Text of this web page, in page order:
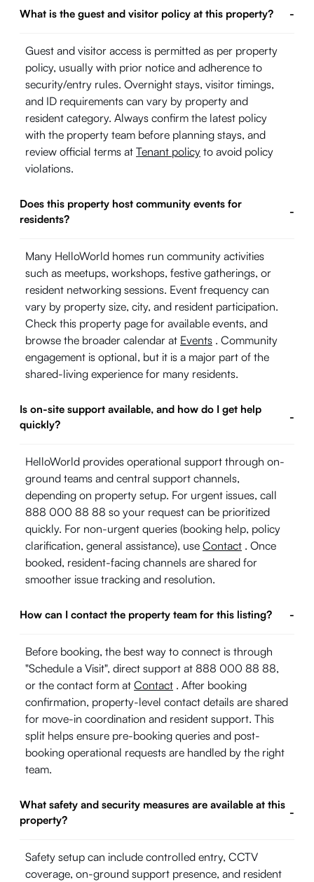
What is the guest and visitor policy at this property? -
Guest and visitor access is permitted as per property
policy, usually with prior notice and adherence to
security/entry rules. Overnight stays, visitor timings,
and ID requirements can vary by property and
resident category. Always confirm the latest policy
with the property team before planning stays, and
review official terms at Tenant policy to avoid policy
violations.
Does this property host community events for
residents?
-
Many HelloWorld homes run community activities
such as meetups, workshops, festive gatherings, or
resident networking sessions. Event frequency can
vary by property size, city, and resident participation.
Check this property page for available events, and
browse the broader calendar at Events . Community
engagement is optional, but it is a major part of the
shared-living experience for many residents.
Is on-site support available, and how do I get help
quickly?
-
HelloWorld provides operational support through on-
ground teams and central support channels,
depending on property setup. For urgent issues, call
888 000 88 88 so your request can be prioritized
quickly. For non-urgent queries (booking help, policy
clarification, general assistance), use Contact . Once
booked, resident-facing channels are shared for
smoother issue tracking and resolution.
How can I contact the property team for this listing? -
Before booking, the best way to connect is through
"Schedule a Visit", direct support at 888 000 88 88,
or the contact form at Contact . After booking
confirmation, property-level contact details are shared
for move-in coordination and resident support. This
split helps ensure pre-booking queries and post-
booking operational requests are handled by the right
team.
What safety and security measures are available at this
property?
-
Safety setup can include controlled entry, CCTV
coverage, on-ground support presence, and resident